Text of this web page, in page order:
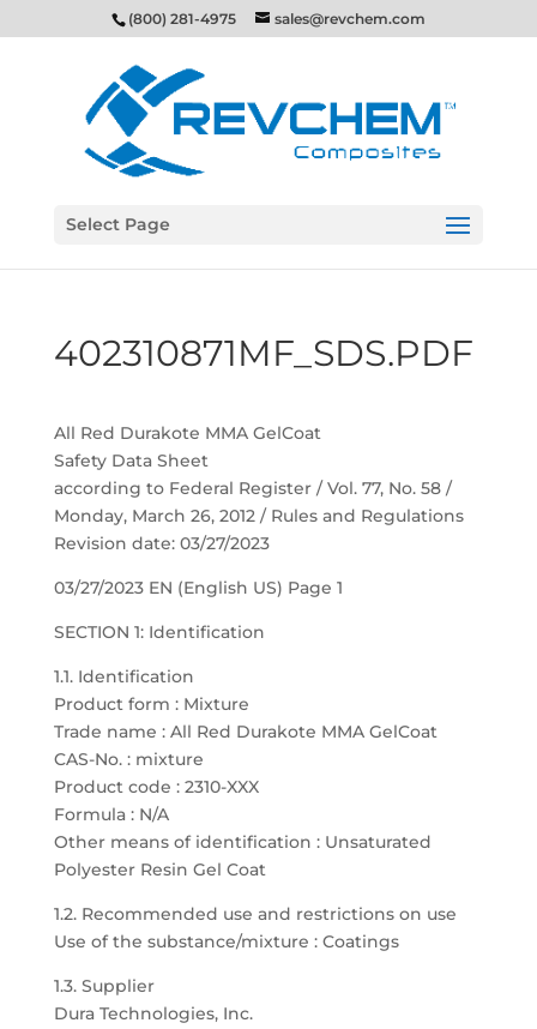
(800) 281-4975 sales@revchem.com
Select Page
402310871MF_SDS.PDF
All Red Durakote MMA GelCoat
Safety Data Sheet
according to Federal Register / Vol. 77, No. 58 /
Monday, March 26, 2012 / Rules and Regulations
Revision date: 03/27/2023
03/27/2023 EN (English US) Page 1
SECTION 1: Identification
1.1. Identification
Product form : Mixture
Trade name : All Red Durakote MMA GelCoat
CAS-No. : mixture
Product code : 2310-XXX
Formula : N/A
Other means of identification : Unsaturated
Polyester Resin Gel Coat
1.2. Recommended use and restrictions on use
Use of the substance/mixture : Coatings
1.3. Supplier
Dura Technologies, Inc.